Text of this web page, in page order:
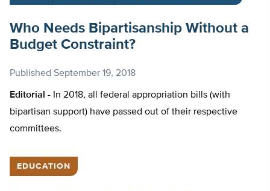
Who Needs Bipartisanship Without a
Budget Constraint?
Published September 19, 2018
Editorial - In 2018, all federal appropriation bills (with
bipartisan support) have passed out of their respective
committees.
EDUCATION